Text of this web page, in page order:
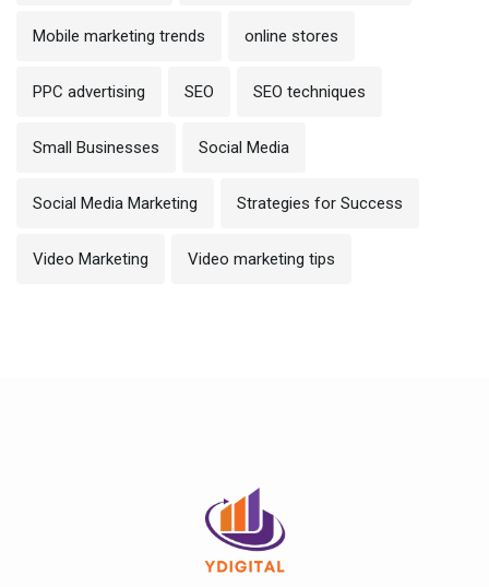
Mobile marketing trends online stores
PPC advertising SEO SEO techniques
Small Businesses Social Media
Social Media Marketing Strategies for Success
Video Marketing Video marketing tips